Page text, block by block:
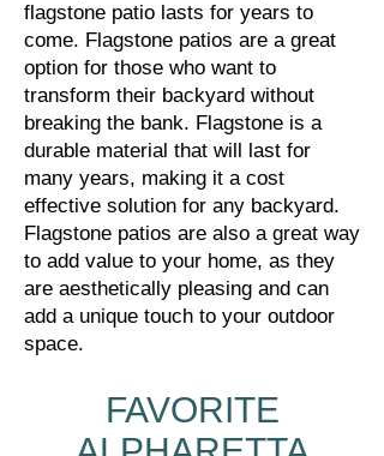
flagstone patio lasts for years to
come. Flagstone patios are a great
option for those who want to
transform their backyard without
breaking the bank. Flagstone is a
durable material that will last for
many years, making it a cost
effective solution for any backyard.
Flagstone patios are also a great way
to add value to your home, as they
are aesthetically pleasing and can
add a unique touch to your outdoor
space.
FAVORITE